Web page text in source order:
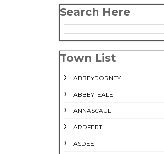
Search Here
Town List
ABBEYDORNEY
ABBEYFEALE
ANNASCAUL
ARDFERT
ASDEE